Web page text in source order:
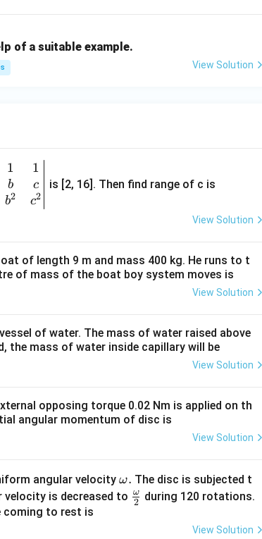
of a suitable example.
View Solution
1
b
b2
1
c
c2
is [2, 16]. Then find range of c is
View Solution
of length 9 m and mass 400 kg. He runs to t
of mass of the boat boy system moves is
View Solution
of water. The mass of water raised above
the mass of water inside capillary will be
View Solution
opposing torque 0.02 Nm is applied on th
angular momentum of disc is
View Solution
angular velocity \o
m
ω. The disc is subjected t
is decreased to \fr
2
ω
during 120 rotations.
coming to rest is
View Solution